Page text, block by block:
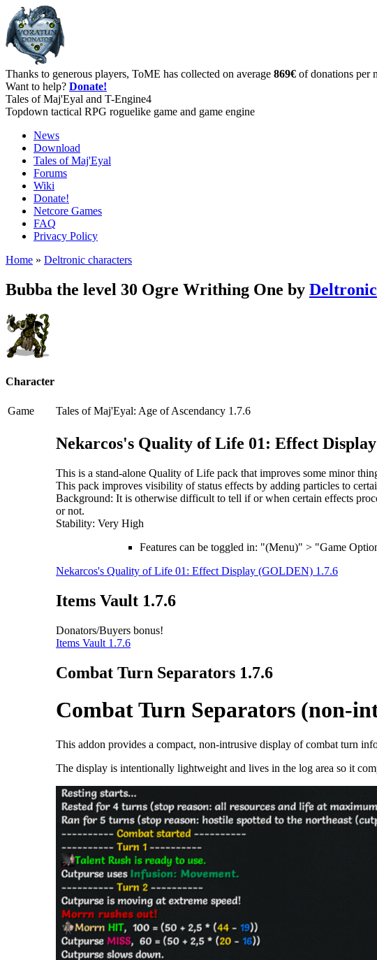
Thanks to generous players, ToME has collected on average 869€ of donations per
Want to help? Donate!
Tales of Maj'Eyal and T-Engine4
Topdown tactical RPG roguelike game and game engine
News
Download
Tales of Maj'Eyal
Forums
Wiki
Donate!
Netcore Games
FAQ
Privacy Policy
Home » Deltronic characters
Bubba the level 30 Ogre Writhing One by Deltronic
Character
Game Tales of Maj'Eyal: Age of Ascendancy 1.7.6
Nekarcos's Quality of Life 01: Effect
This is a stand-alone Quality of Life pack that improves some minor
This pack improves visibility of status effects by adding particles to
Background: It is otherwise difficult to tell if or when certain effects
or not.
Stability: Very High
Features can be toggled in: "(Menu)" > "Game
Nekarcos's Quality of Life 01: Effect Display (GOLDEN) 1.7.6
Items Vault 1.7.6
Donators/Buyers bonus!
Items Vault 1.7.6
Combat Turn Separators 1.7.6
Combat Turn Separators (non-
This addon provides a compact, non-intrusive display of combat turn
The display is intentionally lightweight and lives in the log area so it